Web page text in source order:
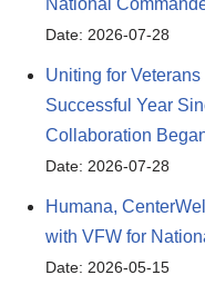
National
Date: 2026-07-28
Uniting for
Successful Year
Collaboration
Date: 2026-07-28
Humana,
with VFW for
Date: 2026-05-15